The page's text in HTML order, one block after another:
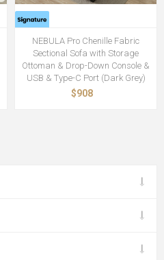
NEBULA Pro Chenille Fabric
Sectional Sofa with Storage
Ottoman & Drop-Down Console &
USB & Type-C Port (Dark Grey)
$908